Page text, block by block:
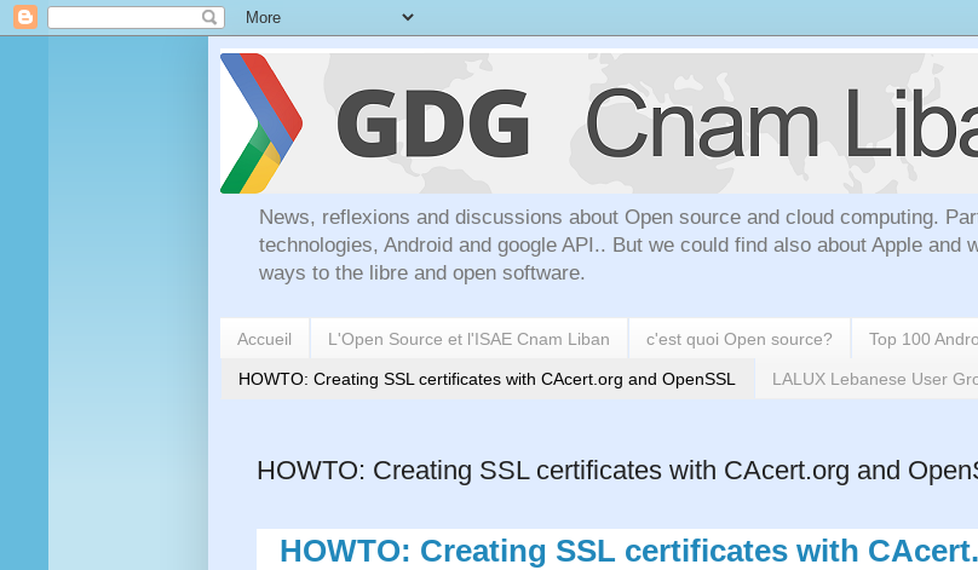
News, reflexions and discussions about Open source and cloud computing.
technologies, Android and google API.. But we could find also about Apple and
ways to the libre and open software.
Accueil L'Open Source et l'ISAE Cnam Liban c'est quoi Open source? Top 100
HOWTO: Creating SSL certificates with CAcert.org and OpenSSL LALUX Lebanese User
HOWTO: Creating SSL certificates with CAcert.org and
HOWTO: Creating SSL certificates with